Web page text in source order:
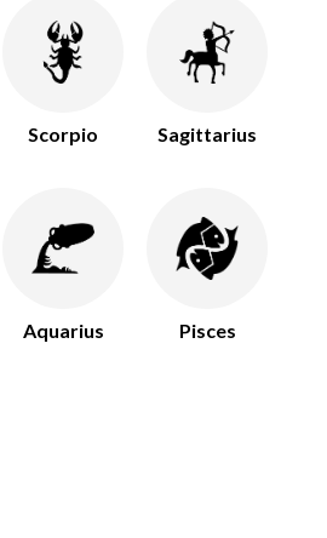
Scorpio Sagittarius
Aquarius Pisces